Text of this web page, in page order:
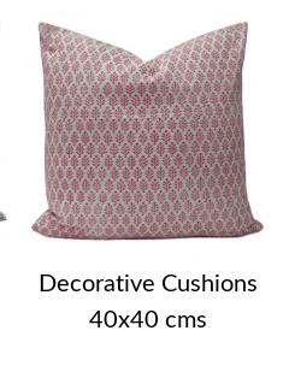
Decorative Cushions
40x40 cms